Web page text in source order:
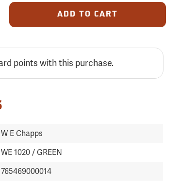
ADD TO CART
points with this purchase.
W E Chapps
WE 1020 / GREEN
765469000014